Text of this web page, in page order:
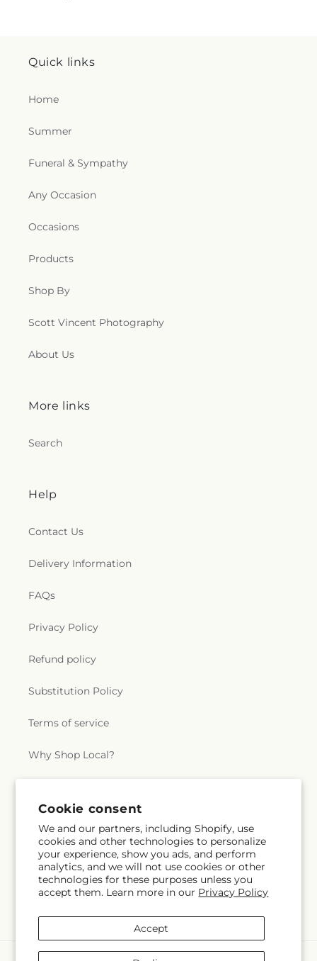
Cookie consent
We and our partners, including Shopify, use
cookies and other technologies to personalize
your experience, show you ads, and perform
analytics, and we will not use cookies or other
technologies for these purposes unless you
accept them. Learn more in our Privacy Policy
Accept
Quick links
Home
Summer
Funeral & Sympathy
Any Occasion
Occasions
Products
Shop By
Scott Vincent Photography
About Us
More links
Search
Help
Contact Us
Delivery Information
FAQs
Privacy Policy
Refund policy
Substitution Policy
Terms of service
Why Shop Local?
Subscribe to our emails
Email Subscribe